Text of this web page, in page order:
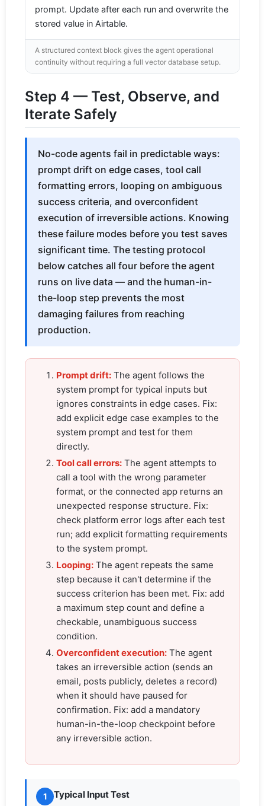
prompt. Update after each run and overwrite the
stored value in Airtable.
A structured context block gives the agent operational
continuity without requiring a full vector database setup.
Step 4 — Test, Observe, and
Iterate Safely
No-code agents fail in predictable ways:
prompt drift on edge cases, tool call
formatting errors, looping on ambiguous
success criteria, and overconfident
execution of irreversible actions. Knowing
these failure modes before you test saves
significant time. The testing protocol
below catches all four before the agent
runs on live data — and the human-in-
the-loop step prevents the most
damaging failures from reaching
production.
Prompt drift: The agent follows the
system prompt for typical inputs but
ignores constraints in edge cases. Fix:
add explicit edge case examples to the
system prompt and test for them
directly.
Tool call errors: The agent attempts to
call a tool with the wrong parameter
format, or the connected app returns an
unexpected response structure. Fix:
check platform error logs after each test
run; add explicit formatting requirements
to the system prompt.
Looping: The agent repeats the same
step because it can't determine if the
success criterion has been met. Fix: add
a maximum step count and define a
checkable, unambiguous success
condition.
Overconfident execution: The agent
takes an irreversible action (sends an
email, posts publicly, deletes a record)
when it should have paused for
confirmation. Fix: add a mandatory
human-in-the-loop checkpoint before
any irreversible action.
1 Typical Input Test